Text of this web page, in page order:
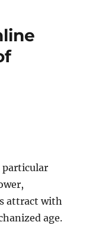
particular
attract with
age.